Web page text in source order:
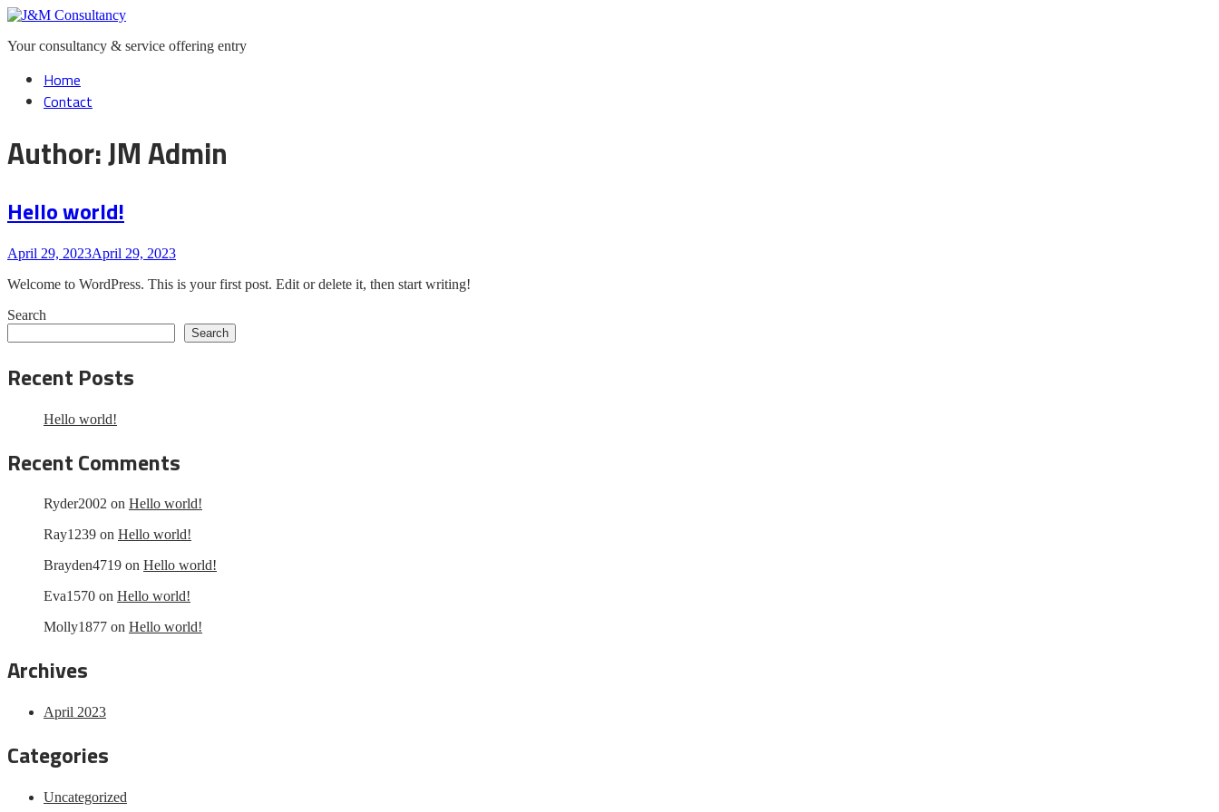
Skip
content
Home
Your consultancy & service offering entry
Menu
Home
Contact
Author:JM Admin
Hello world!
April 29, 2023April 29, 2023
Welcome to WordPress. This is your first post. Edit or delete it, then start writing!
Search
Search
Recent Posts
Hello world!
Recent Comments
Ryder2002 on Hello world!
Ray1239 on Hello world!
Brayden4719 on Hello world!
Eva1570 on Hello world!
Molly1877 on Hello world!
Archives
April 2023
Categories
Uncategorized